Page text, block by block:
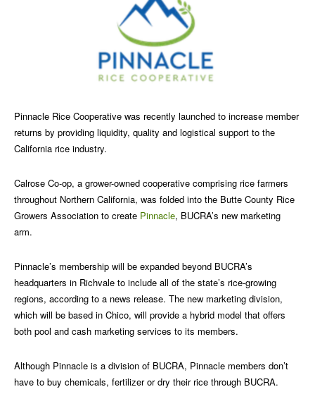
Pinnacle Rice Cooperative was recently launched to increase member
returns by providing liquidity, quality and logistical support to the
California rice industry.
Calrose Co-op, a grower-owned cooperative comprising rice farmers
throughout Northern California, was folded into the Butte County Rice
Growers Association to create Pinnacle, BUCRA’s new marketing
arm.
Pinnacle’s membership will be expanded beyond BUCRA’s
headquarters in Richvale to include all of the state’s rice-growing
regions, according to a news release. The new marketing division,
which will be based in Chico, will provide a hybrid model that offers
both pool and cash marketing services to its members.
Although Pinnacle is a division of BUCRA, Pinnacle members don’t
have to buy chemicals, fertilizer or dry their rice through BUCRA.